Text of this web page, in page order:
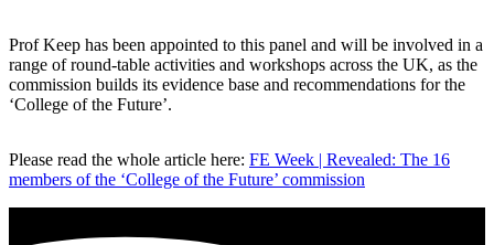
Prof Keep has been appointed to this panel and will be involved in a
range of round-table activities and workshops across the UK, as the
commission builds its evidence base and recommendations for the
‘College of the Future’.
Please read the whole article here: FE Week | Revealed: The 16
members of the ‘College of the Future’ commission